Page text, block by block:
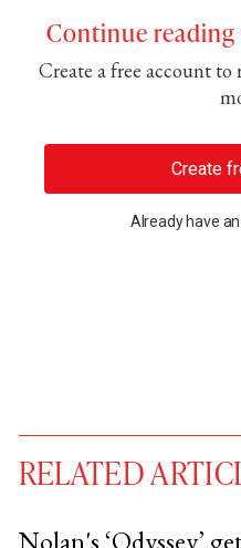
Continue
Create a free account to
Create
Already have
RELATED